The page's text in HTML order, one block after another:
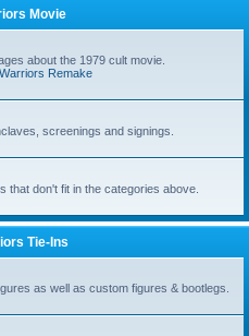
Movie
about the 1979 cult movie.
Warriors Remake
screenings and signings.
that don't fit in the categories above.
Tie-Ins
as well as custom figures & bootlegs.